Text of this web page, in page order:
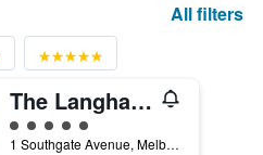
All filters
The Langham Melbourne
5 class rating
1 Southgate Avenue, Melbourne, VIC, Australia